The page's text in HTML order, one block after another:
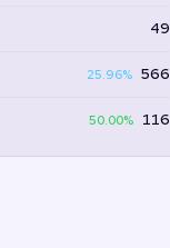
49
25.96% 566
50.00% 116